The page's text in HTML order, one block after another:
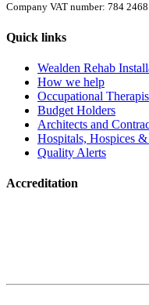
Company VAT number: 784
Quick links
Wealden Rehab
How we help
Occupational
Budget Holders
Architects and
Hospitals, Hospices
Quality Alerts
Accreditation